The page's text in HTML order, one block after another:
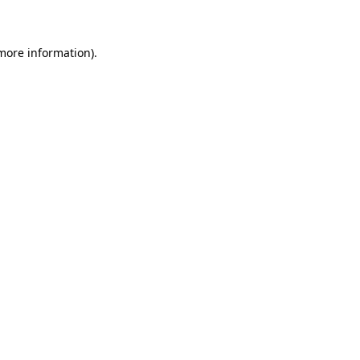
information).